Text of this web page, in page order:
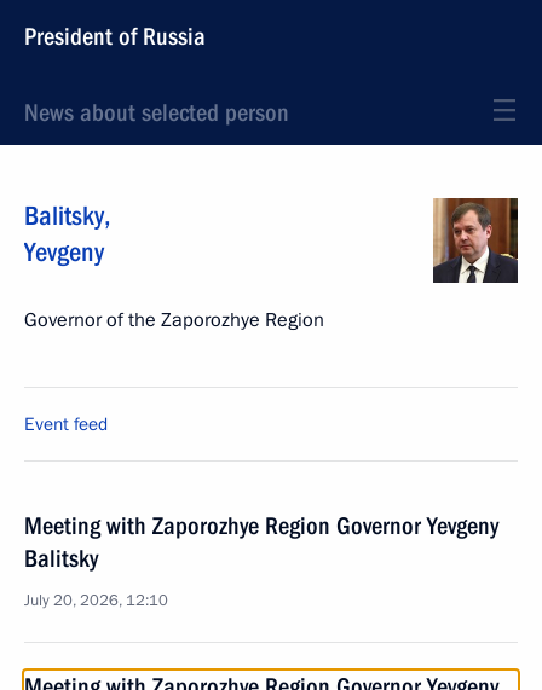
President of Russia
News about selected person
Balitsky,
Yevgeny
Governor of the Zaporozhye Region
Event feed
Meeting with Zaporozhye Region Governor Yevgeny
Balitsky
July 20, 2026, 12:10